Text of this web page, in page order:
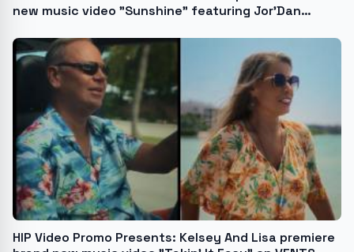
new music video "Sunshine" featuring Jor'Dan
HIP Video Promo Presents: Kelsey And Lisa premiere